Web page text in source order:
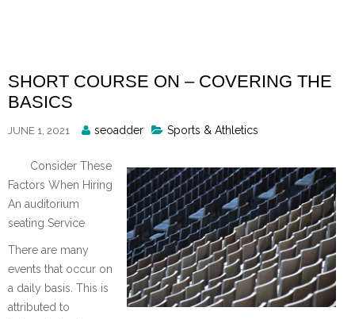
SHORT COURSE ON – COVERING THE
BASICS
JUNE 1, 2021
Posted
seoadder Sports & Athletics
Consider These
Factors When Hiring
An auditorium
seating Service
There are many
events that occur on
a daily basis. This is
attributed to